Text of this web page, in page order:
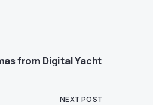
from Digital Yacht
NEXT POST